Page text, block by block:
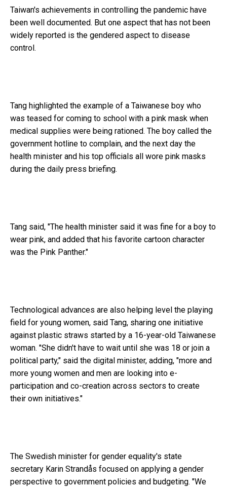
Taiwan's achievements in controlling the pandemic have
been well documented. But one aspect that has not been
widely reported is the gendered aspect to disease
control.
Tang highlighted the example of a Taiwanese boy who
was teased for coming to school with a pink mask when
medical supplies were being rationed. The boy called the
government hotline to complain, and the next day the
health minister and his top officials all wore pink masks
during the daily press briefing.
Tang said, "The health minister said it was fine for a boy to
wear pink, and added that his favorite cartoon character
was the Pink Panther."
Technological advances are also helping level the playing
field for young women, said Tang, sharing one initiative
against plastic straws started by a 16-year-old Taiwanese
woman. "She didn't have to wait until she was 18 or join a
political party," said the digital minister, adding, "more and
more young women and men are looking into e-
participation and co-creation across sectors to create
their own initiatives."
The Swedish minister for gender equality's state
secretary Karin Strandås focused on applying a gender
perspective to government policies and budgeting. "We